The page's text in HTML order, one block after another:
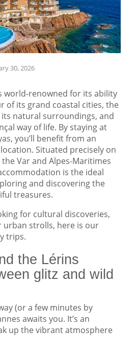
30, 2026
world-renowned for its ability
of its grand coastal cities, the
natural surroundings, and
way of life. By staying at
you’ll benefit from an
Situated precisely on
Var and Alpes-Maritimes
is the ideal
and discovering the
treasures.
for cultural discoveries,
urban strolls, here is our
trips.
the Lérins
glitz and wild
(or a few minutes by
awaits you. It’s an
up the vibrant atmosphere